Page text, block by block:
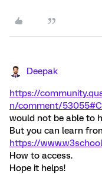
Deepak
https://
n/comment/
would not be able to
But you can learn
https://
How to access.
Hope it helps!